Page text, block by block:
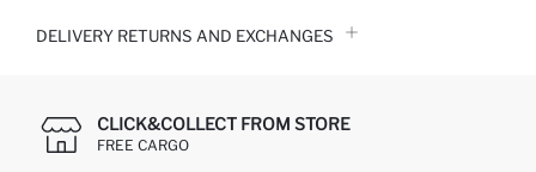
DELIVERY RETURNS AND EXCHANGES
CLICK&COLLECT FROM STORE
FREE CARGO